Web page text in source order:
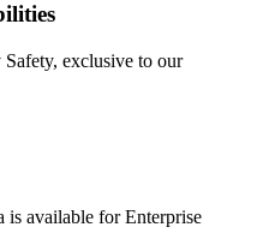
exclusive to our
is available for Enterprise